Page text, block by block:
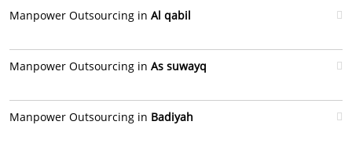
Manpower Outsourcing in Al qabil
Manpower Outsourcing in As suwayq
Manpower Outsourcing in Badiyah